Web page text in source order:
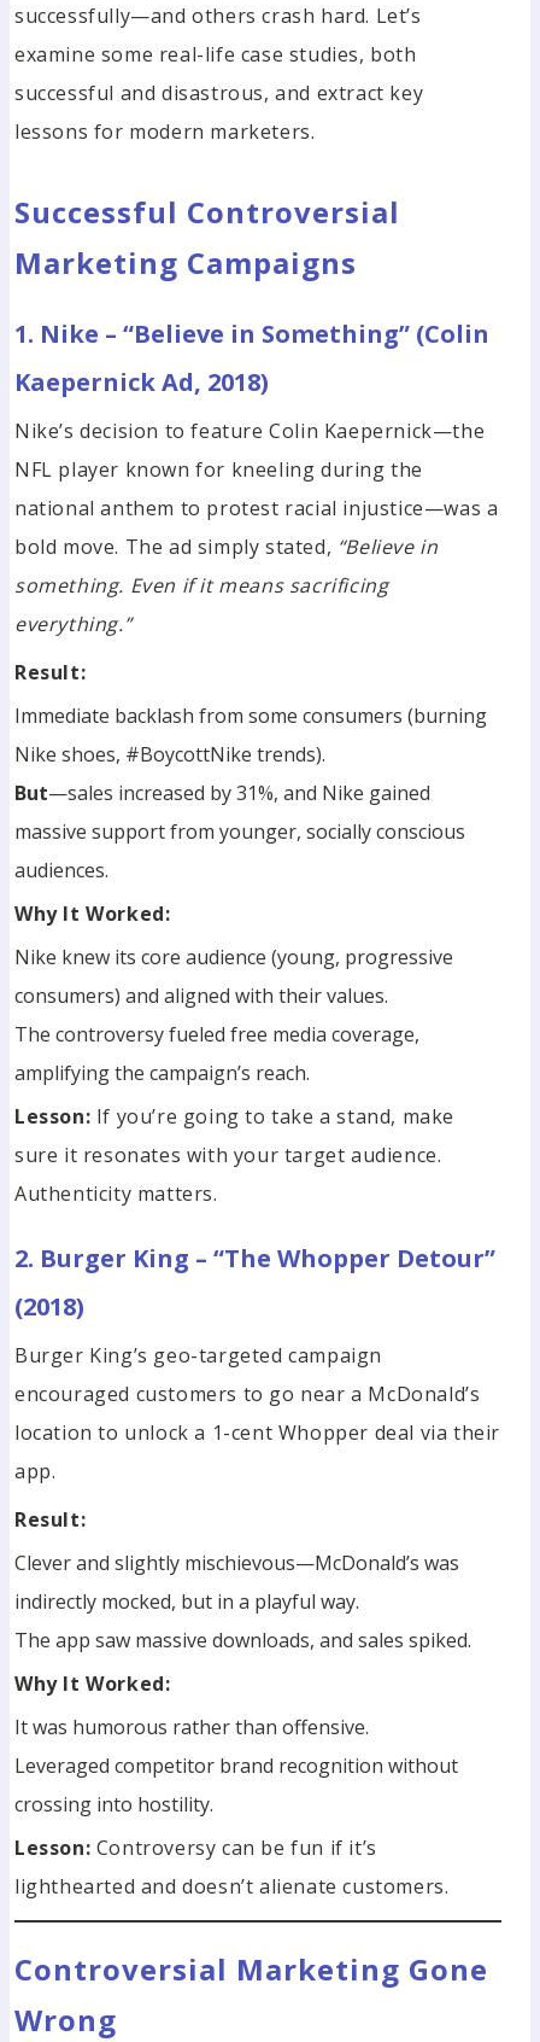
successfully—and others crash hard. Let’s
examine some real-life case studies, both
successful and disastrous, and extract key
lessons for modern marketers.
Successful Controversial
Marketing Campaigns
1. Nike – “Believe in Something” (Colin
Kaepernick Ad, 2018)
Nike’s decision to feature Colin Kaepernick—the
NFL player known for kneeling during the
national anthem to protest racial injustice—was a
bold move. The ad simply stated, “Believe in
something. Even if it means sacrificing
everything.”
Result:
Immediate backlash from some consumers (burning
Nike shoes, #BoycottNike trends).
But—sales increased by 31%, and Nike gained
massive support from younger, socially conscious
audiences.
Why It Worked:
Nike knew its core audience (young, progressive
consumers) and aligned with their values.
The controversy fueled free media coverage,
amplifying the campaign’s reach.
Lesson: If you’re going to take a stand, make
sure it resonates with your target audience.
Authenticity matters.
2. Burger King – “The Whopper Detour”
(2018)
Burger King’s geo-targeted campaign
encouraged customers to go near a McDonald’s
location to unlock a 1-cent Whopper deal via their
app.
Result:
Clever and slightly mischievous—McDonald’s was
indirectly mocked, but in a playful way.
The app saw massive downloads, and sales spiked.
Why It Worked:
It was humorous rather than offensive.
Leveraged competitor brand recognition without
crossing into hostility.
Lesson: Controversy can be fun if it’s
lighthearted and doesn’t alienate customers.
Controversial Marketing Gone
Wrong